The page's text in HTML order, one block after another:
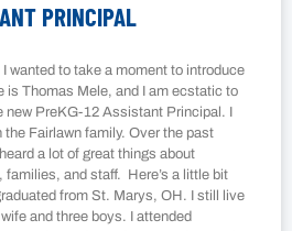
PRINCIPAL
wanted to take a moment to introduce
is Thomas Mele, and I am ecstatic to
new PreKG-12 Assistant Principal. I
Fairlawn family. Over the past
a lot of great things about
families, and staff. Here’s a little bit
from St. Marys, OH. I still live
and three boys. I attended